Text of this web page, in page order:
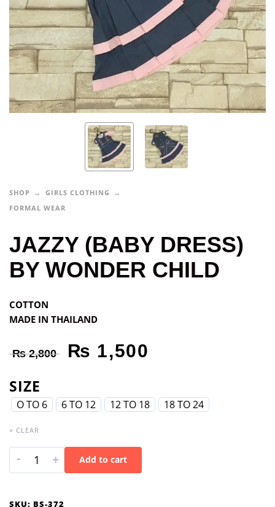
SHOP
GIRLS CLOTHING
FORMAL WEAR
JAZZY (BABY DRESS)
BY WONDER CHILD
COTTON
MADE IN THAILAND
₨2,800 ₨ 1,500
SIZE
O TO 6 6 TO 12 12 TO 18 18 TO 24
× CLEAR
- + Add to cart
SKU: BS-372